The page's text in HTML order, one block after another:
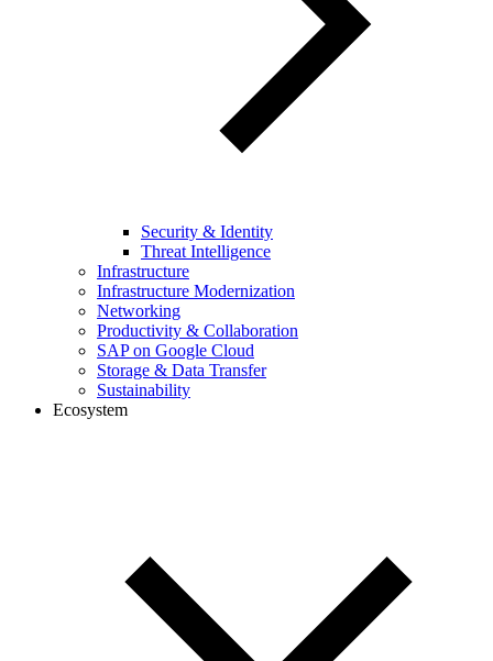
Security & Identity
Threat Intelligence
Infrastructure
Infrastructure Modernization
Networking
Productivity & Collaboration
SAP on Google Cloud
Storage & Data Transfer
Sustainability
Ecosystem